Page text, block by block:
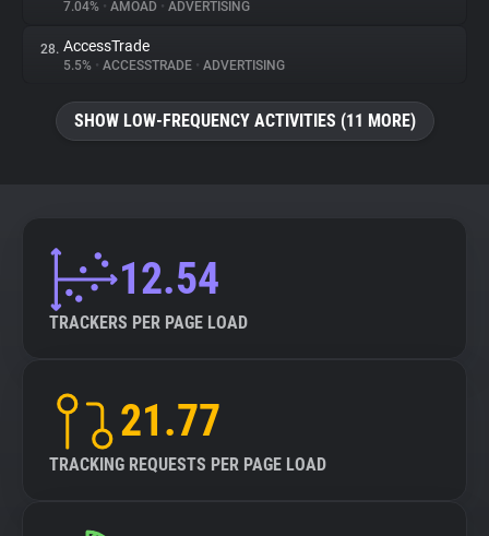
7.04% • AMOAD • ADVERTISING
28. AccessTrade
5.5% • ACCESSTRADE • ADVERTISING
SHOW LOW-FREQUENCY ACTIVITIES (11 MORE)
12.54
TRACKERS PER PAGE LOAD
21.77
TRACKING REQUESTS PER PAGE LOAD